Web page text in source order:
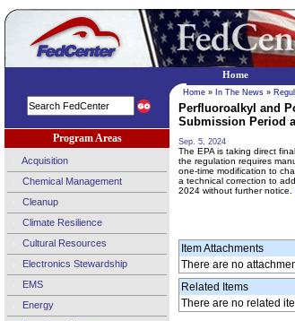
Program Areas
Acquisition
Chemical Management
Cleanup
Climate Resilience
Cultural Resources
Electronics Stewardship
EMS
Energy
Home » In The News »
Perfluoroalkyl and
Submission Period
Sep. 5, 2024
The EPA is taking direct
the regulation requires
one-time modification to
a technical correction to
2024 without further notice.
Item Attachments
There are no
Related Items
There are no related
Home